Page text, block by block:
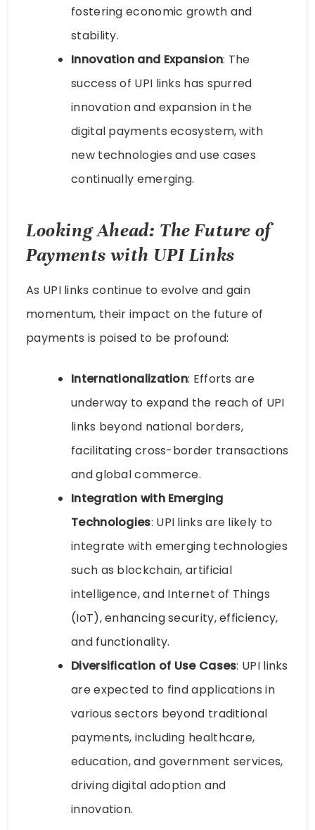
fostering economic growth and
stability.
Innovation and Expansion: The
success of UPI links has spurred
innovation and expansion in the
digital payments ecosystem, with
new technologies and use cases
continually emerging.
Looking Ahead: The Future of
Payments with UPI Links
As UPI links continue to evolve and gain
momentum, their impact on the future of
payments is poised to be profound:
Internationalization: Efforts are
underway to expand the reach of UPI
links beyond national borders,
facilitating cross-border transactions
and global commerce.
Integration with Emerging
Technologies: UPI links are likely to
integrate with emerging technologies
such as blockchain, artificial
intelligence, and Internet of Things
(IoT), enhancing security, efficiency,
and functionality.
Diversification of Use Cases: UPI links
are expected to find applications in
various sectors beyond traditional
payments, including healthcare,
education, and government services,
driving digital adoption and
innovation.